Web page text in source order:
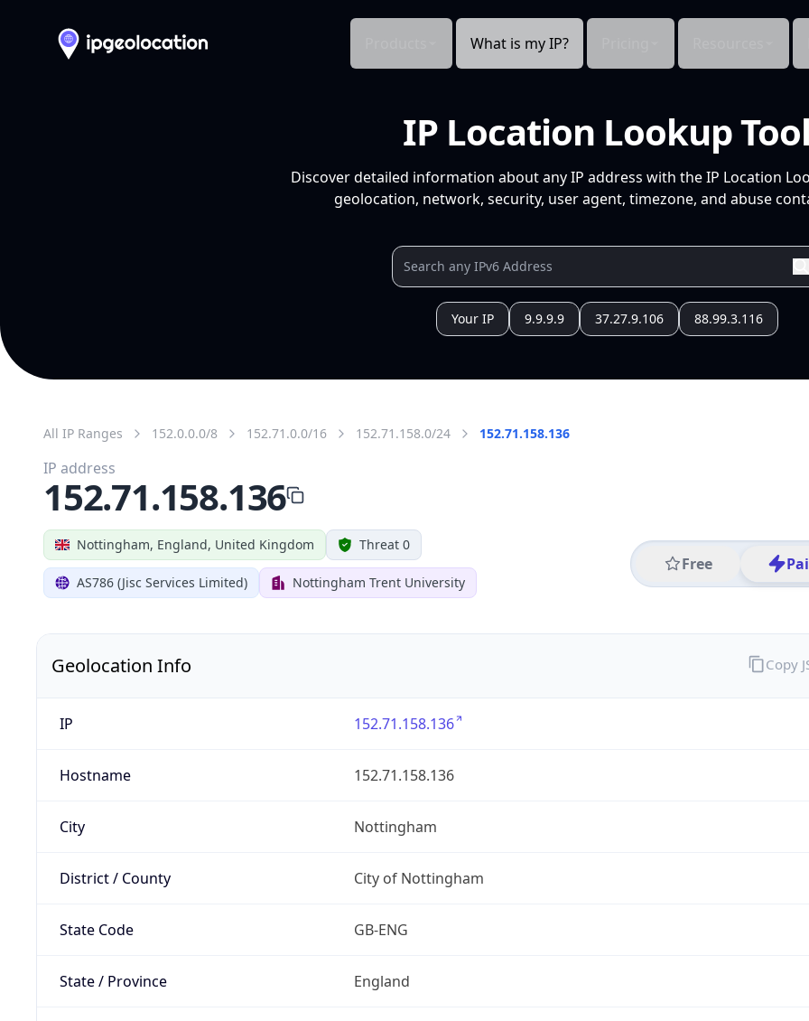
What is my IP?
IP Location Lookup Tool
Discover detailed information about any IP address with the IP Location
geolocation, network, security, user agent, timezone, and abuse
Your IP 9.9.9.9 37.27.9.106 88.99.3.116
All IP Ranges 152.0.0.0/8 152.71.0.0/16 152.71.158.0/24 152.71.158.136
Nottingham, England, United Kingdom Threat 0
AS786 (Jisc Services Limited) Nottingham Trent University
Free
IP address
152.71.158.136
Geolocation Info
IP 152.71.158.136
Hostname 152.71.158.136
City Nottingham
District / County City of Nottingham
State Code GB-ENG
State / Province England
Copy